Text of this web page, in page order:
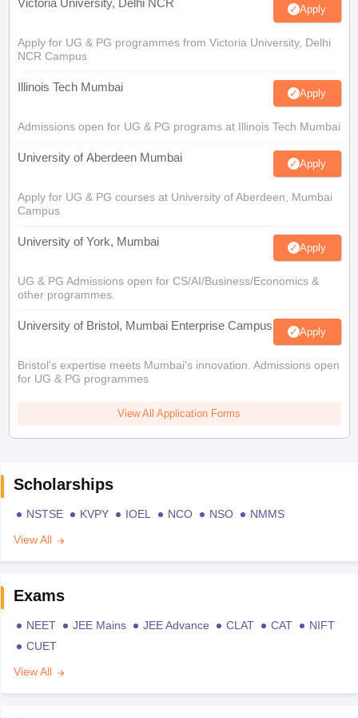
Victoria University, Delhi NCR Apply
Apply for UG & PG programmes from Victoria University, Delhi
NCR Campus
Illinois Tech Mumbai Apply
Admissions open for UG & PG programs at Illinois Tech Mumbai
University of Aberdeen Mumbai Apply
Apply for UG & PG courses at University of Aberdeen, Mumbai
Campus
University of York, Mumbai Apply
UG & PG Admissions open for CS/AI/Business/Economics &
other programmes.
University of Bristol, Mumbai Enterprise Campus Apply
Bristol's expertise meets Mumbai's innovation. Admissions open
for UG & PG programmes
View All Application Forms
Scholarships
NSTSE KVPY IOEL NCO NSO
NMMS
View All
Exams
NEET JEE Mains JEE Advance CLAT CAT
NIFT
CUET
View All